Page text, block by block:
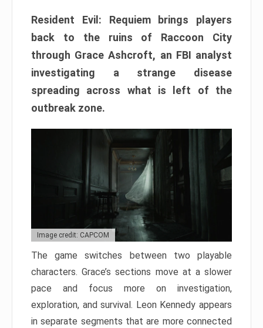
Resident Evil: Requiem brings players
back to the ruins of Raccoon City
through Grace Ashcroft, an FBI analyst
investigating a strange disease
spreading across what is left of the
outbreak zone.
Image credit: CAPCOM
The game switches between two playable
characters. Grace’s sections move at a slower
pace and focus more on investigation,
exploration, and survival. Leon Kennedy appears
in separate segments that are more connected